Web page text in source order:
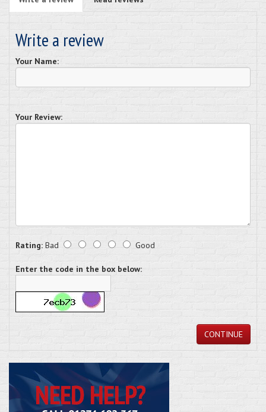
Write a review
Your Name:
Your Review:
Rating: Bad Good
Enter the code in the box below:
CONTINUE